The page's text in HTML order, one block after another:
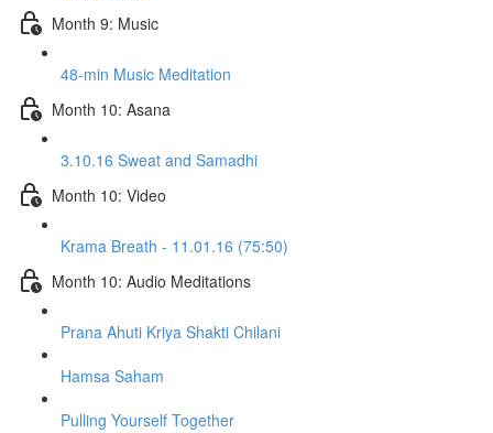
Month 9: Music
48-min Music Meditation
Month 10: Asana
3.10.16 Sweat and Samadhi
Month 10: Video
Krama Breath - 11.01.16 (75:50)
Month 10: Audio Meditations
Prana Ahuti Kriya Shakti Chilani
Hamsa Saham
Pulling Yourself Together